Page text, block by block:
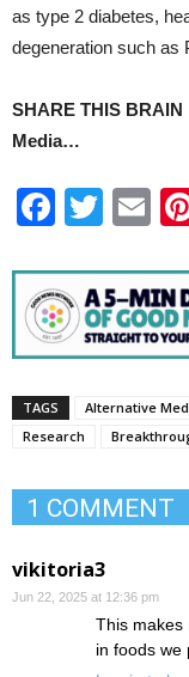
as type 2 diabetes,
degeneration such as
SHARE THIS
Media…
TAGS Alternative
Research
1 COMMENT
vikitoria3
Jun 22, 2025 at 12:36 pm
This makes
in foods we